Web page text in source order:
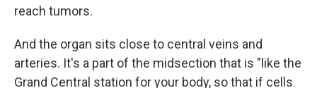
reach tumors.
And the organ sits close to central veins and
arteries. It's a part of the midsection that is "like the
Grand Central station for your body, so that if cells